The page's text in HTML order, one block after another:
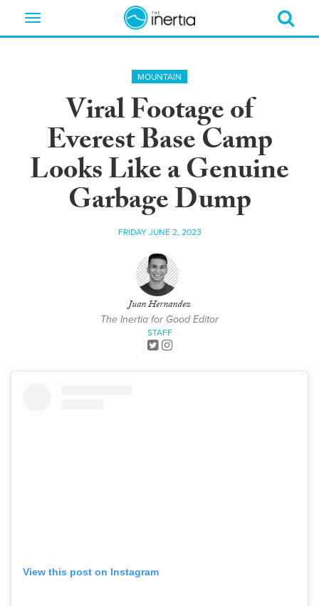
Toggle
MOUNTAIN
Viral Footage of
Everest Base Camp
Looks Like a Genuine
Garbage Dump
FRIDAY JUNE 2, 2023
Juan Hernandez
The Inertia for Good Editor
STAFF
View this post on Instagram